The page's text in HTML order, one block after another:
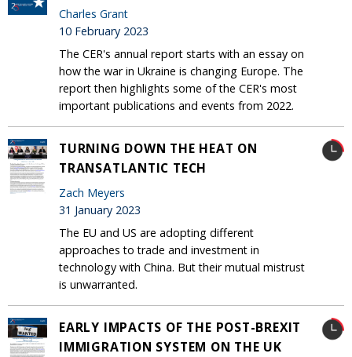
Charles Grant
10 February 2023
The CER's annual report starts with an essay on
how the war in Ukraine is changing Europe. The
report then highlights some of the CER's most
important publications and events from 2022.
TURNING DOWN THE HEAT ON
TRANSATLANTIC TECH
Zach Meyers
31 January 2023
The EU and US are adopting different
approaches to trade and investment in
technology with China. But their mutual mistrust
is unwarranted.
EARLY IMPACTS OF THE POST-BREXIT
IMMIGRATION SYSTEM ON THE UK